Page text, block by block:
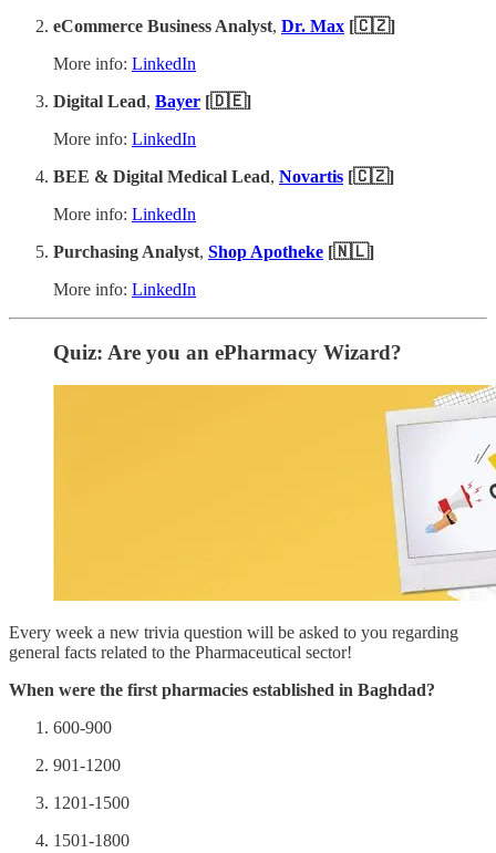
eCommerce Business Analyst, Dr. Max [🇨🇿]
More info: LinkedIn
Digital Lead, Bayer [🇩🇪]
More info: LinkedIn
BEE & Digital Medical Lead, Novartis [🇨🇿]
More info: LinkedIn
Purchasing Analyst, Shop Apotheke [🇳🇱]
More info: LinkedIn
Quiz: Are you an ePharmacy Wizard?
Every week a new trivia question will be asked to you regarding
general facts related to the Pharmaceutical sector!
When were the first pharmacies established in Baghdad?
600-900
901-1200
1201-1500
1501-1800